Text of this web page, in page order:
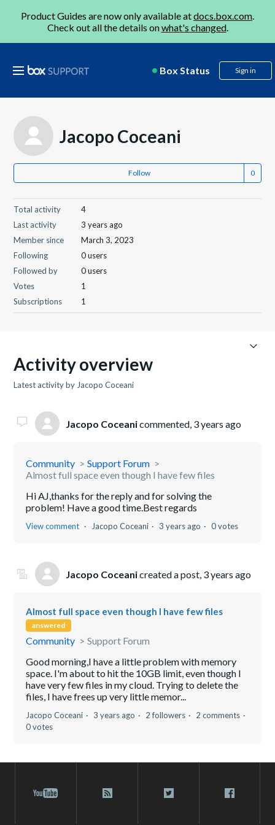
Product Guides are now only available atdocs.box.com.
Check out all the details onwhat's changed.
Box Status Sign in
Jacopo Coceani
Follow
Total activity
4
Last activity
3 years ago
Member since
March 3, 2023
Following
0 users
Followed by
0 users
Votes
1
Subscriptions
1
Activity overview
Latest activity by Jacopo Coceani
Jacopo Coceanicommented, 3 years ago
Community
Support Forum
Almost full space even though I have few files
Hi AJ,thanks for the reply and for solving the
problem! Have a good time.Best regards
View comment Jacopo Coceani 3 years ago 0 votes
Jacopo Coceanicreated a post, 3 years ago
Almost full space even though I have few files
answered
Community
Support Forum
Good morning,I have a little problem with memory
space. I'm about to hit the 10GB limit, even though I
have very few files in my cloud. Trying to delete the
files, I have frees up very little memor...
Jacopo Coceani 3 years ago 2 followers
2 comments
0 votes